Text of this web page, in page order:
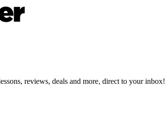
reviews, deals and more, direct to your inbox!